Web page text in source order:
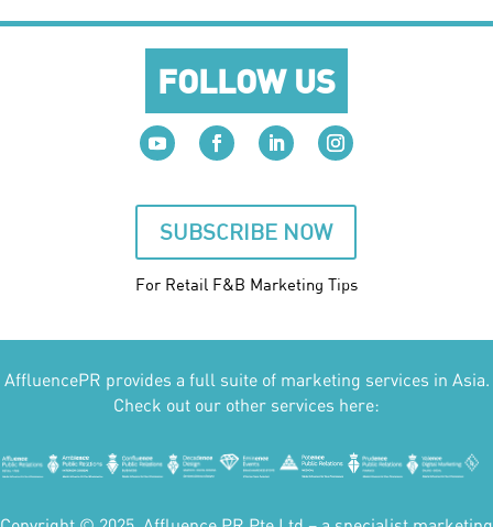
FOLLOW US
SUBSCRIBE NOW
For Retail F&B Marketing Tips
AffluencePR provides a full suite of marketing services in Asia.
Check out our other services here: